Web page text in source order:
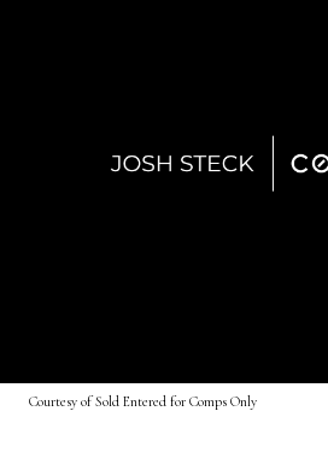
Courtesy of Sold Entered for Comps Only